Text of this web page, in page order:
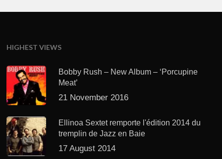
HIGHEST VIEWS
Bobby Rush – New Album – ‘Porcupine
Meat’
21 November 2016
Ellinoa Sextet remporte l'édition 2014 du
tremplin de Jazz en Baie
17 August 2014